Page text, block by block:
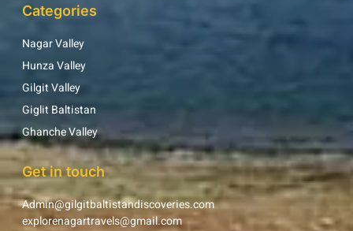
Categories
Nagar Valley
Hunza Valley
Gilgit Valley
Giglit Baltistan
Ghanche Valley
Get in touch
Admin@gilgitbaltistandiscoveries.com
explorenagartravels@gmail.com